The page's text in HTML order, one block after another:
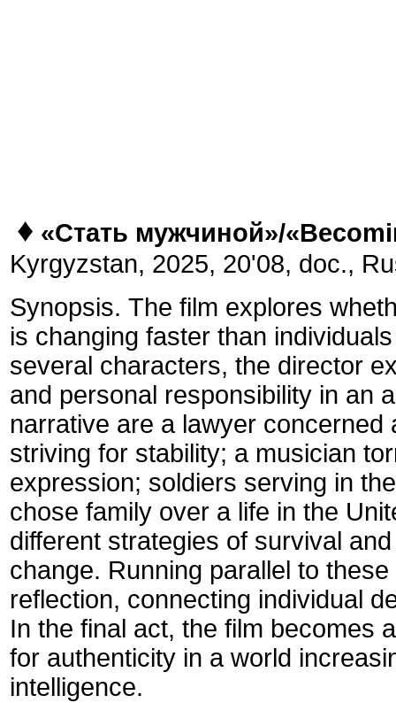
♦ «Стать мужчиной»/«
Kyrgyzstan, 2025, 20'08, doc.,
Synopsis. The film explores
is changing faster than
several characters, the director
and personal responsibility in an
narrative are a lawyer concerned
striving for stability; a musician
expression; soldiers serving in
chose family over a life in the
different strategies of survival
change. Running parallel to
reflection, connecting individual
In the final act, the film becomes
for authenticity in a world
intelligence.